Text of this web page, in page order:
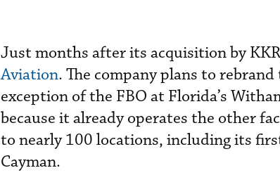
Just months after its acquisition by
Aviation. The company plans to
exception of the FBO at Florida’s
because it already operates the other
to nearly 100 locations, including its
Cayman.